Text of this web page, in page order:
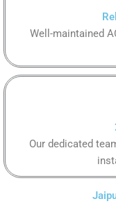
Well-maintained
Our dedicated